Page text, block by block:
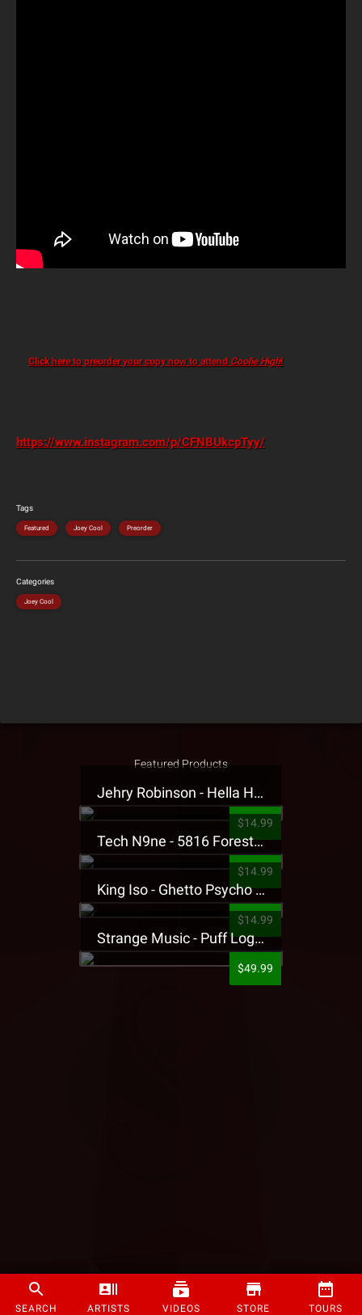
SEARCH ARTISTS VIDEOS STORE TOURS
Click here to preorder your copy now to attend Coolie High!
https://www.instagram.com/p/CFNBUkcpTyy/
Tags
Featured Joey Cool Preorder
Categories
Joey Cool
Featured Products
Jehry Robinson - Hella Highwater Presale T-Shirt
$14.99
Tech N9ne - 5816 Forest Presale T-Shirt
$14.99
King Iso - Ghetto Psycho Presale T-Shirt
$14.99
Strange Music - Puff Logo Sweatpants
$49.99